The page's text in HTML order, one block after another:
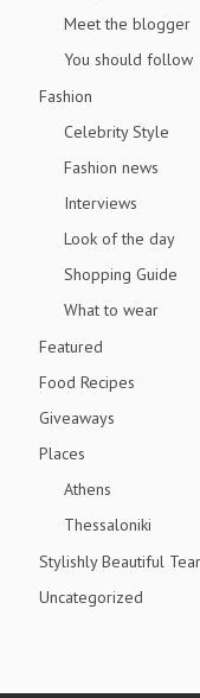
Meet the blogger
You should follow
Fashion
Celebrity Style
Fashion news
Interviews
Look of the day
Shopping Guide
What to wear
Featured
Food Recipes
Giveaways
Places
Athens
Thessaloniki
Stylishly Beautiful
Uncategorized